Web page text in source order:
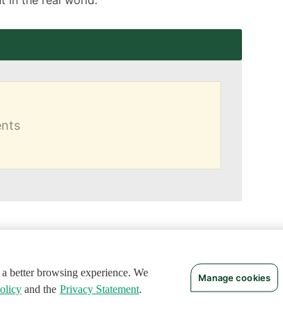
better browsing experience. We
and the Privacy Statement.
Manage cookies